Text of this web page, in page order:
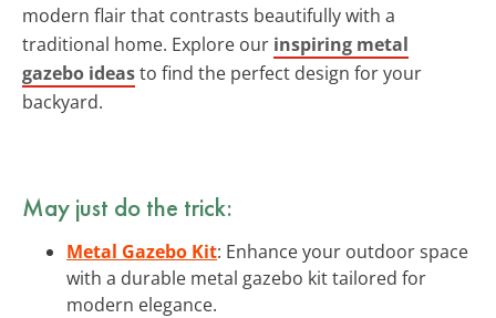
modern flair that contrasts beautifully with a
traditional home. Explore our inspiring metal
gazebo ideasto find the perfect design for your
backyard.
May just do the trick:
Metal Gazebo Kit: Enhance your outdoor space
with a durable metal gazebo kit tailored for
modern elegance.